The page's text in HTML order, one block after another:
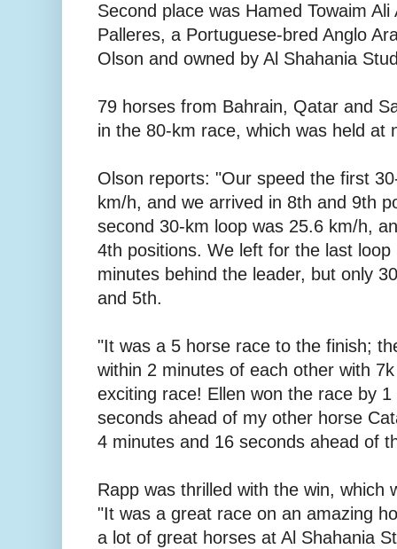
Second place was Hamed Towaim
Palleres, a Portuguese-bred Anglo
Olson and owned by Al Shahania
79 horses from Bahrain, Qatar and
in the 80-km race, which was held at
Olson reports: "Our speed the first
km/h, and we arrived in 8th and 9th
second 30-km loop was 25.6 km/h,
4th positions. We left for the last
minutes behind the leader, but only
and 5th.
"It was a 5 horse race to the finish;
within 2 minutes of each other with
exciting race! Ellen won the race by
seconds ahead of my other horse
4 minutes and 16 seconds ahead of
Rapp was thrilled with the win, which
"It was a great race on an amazing
a lot of great horses at Al Shahania